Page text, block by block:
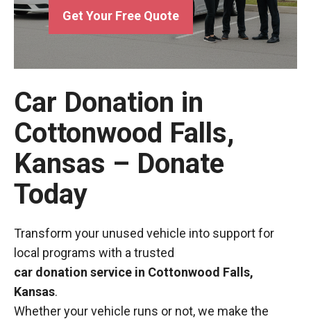
Get Your Free Quote
Car Donation in
Cottonwood Falls,
Kansas – Donate
Today
Transform your unused vehicle into support for
local programs with a trusted
car donation service in Cottonwood Falls,
Kansas.
Whether your vehicle runs or not, we make the